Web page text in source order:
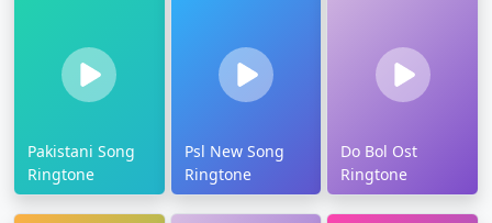
Pakistani Song
Ringtone
Psl New Song
Ringtone
Do Bol Ost
Ringtone